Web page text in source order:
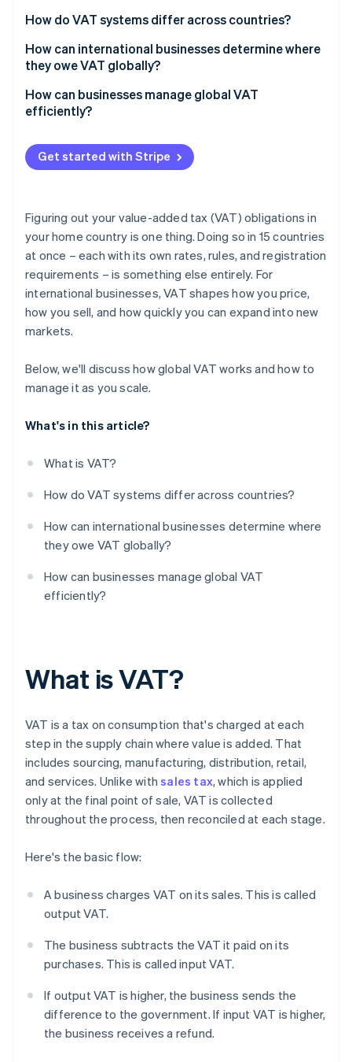
Carbon removal
Online identity verification
Stripe Sessions 2026
See how Stripe is building the economic
How do VAT systems differ across countries?
VAT rates
Exemptions and zero rates
Registration thresholds
How can international businesses determine where
they owe VAT globally?
Start with where you operate physically
Look at where you’re selling, especially to customers
Watch for digital services
Track and monitor business activity and VAT rules
How can businesses manage global VAT
efficiently?
Automate tax calculations at checkout
Track your VAT obligations as you grow
Simplify filings wherever possible
Build for reliability
Get started with Stripe
Figuring out your value-added tax (VAT) obligations in
your home country is one thing. Doing so in 15 countries
at once – each with its own rates, rules, and registration
requirements – is something else entirely. For
international businesses, VAT shapes how you price,
how you sell, and how quickly you can expand into new
markets.
Below, we'll discuss how global VAT works and how to
manage it as you scale.
What's in this article?
What is VAT?
How do VAT systems differ across countries?
How can international businesses determine where
they owe VAT globally?
How can businesses manage global VAT
efficiently?
What is VAT?
VAT is a tax on consumption that's charged at each
step in the supply chain where value is added. That
includes sourcing, manufacturing, distribution, retail,
and services. Unlike withsales tax, which is applied
only at the final point of sale, VAT is collected
throughout the process, then reconciled at each stage.
Here's the basic flow:
A business charges VAT on its sales. This is called
output VAT.
The business subtracts the VAT it paid on its
purchases. This is called input VAT.
If output VAT is higher, the business sends the
difference to the government. If input VAT is higher,
the business receives a refund.